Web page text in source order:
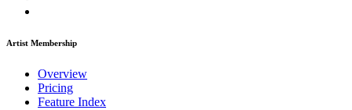
Artist Membership
Overview
Pricing
Feature Index